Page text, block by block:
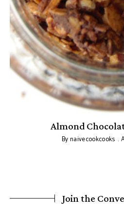
Almond
Bynaivecookcooks
Join the